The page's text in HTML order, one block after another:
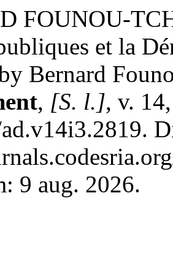
FOUNOU-
et la
Bernard
, [S. l.], v.
9 aug. 2026.